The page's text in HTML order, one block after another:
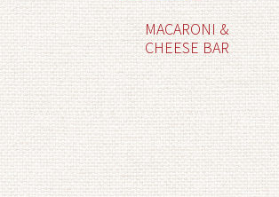
MACARONI &
CHEESE BAR